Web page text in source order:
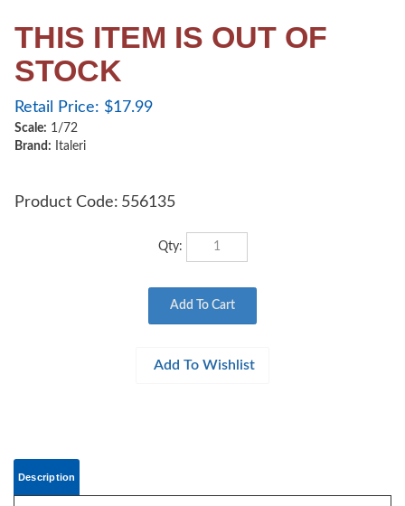
THIS ITEM IS OUT OF
STOCK
Retail Price: $17.99
Scale: 1/72
Brand: Italeri
Product Code: 556135
Qty: